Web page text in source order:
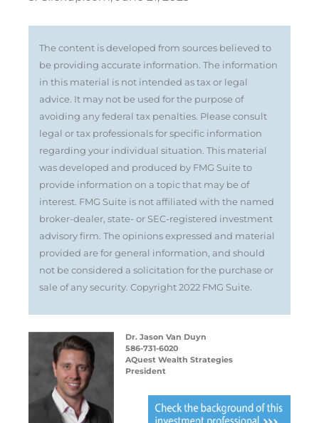
The content is developed from sources believed to
be providing accurate information. The information
in this material is not intended as tax or legal
advice. It may not be used for the purpose of
avoiding any federal tax penalties. Please consult
legal or tax professionals for specific information
regarding your individual situation. This material
was developed and produced by FMG Suite to
provide information on a topic that may be of
interest. FMG Suite is not affiliated with the named
broker-dealer, state- or SEC-registered investment
advisory firm. The opinions expressed and material
provided are for general information, and should
not be considered a solicitation for the purchase or
sale of any security. Copyright 2022 FMG Suite.
Dr. Jason Van Duyn
586-731-6020
AQuest Wealth Strategies
President